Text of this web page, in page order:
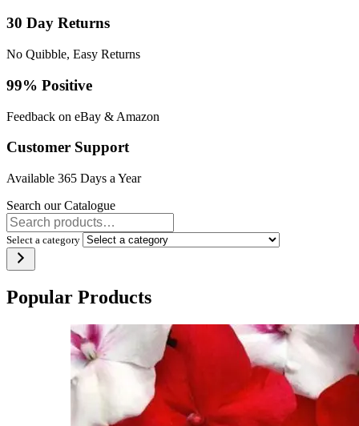
30 Day Returns
No Quibble, Easy Returns
99% Positive
Feedback on eBay & Amazon
Customer Support
Available 365 Days a Year
Search our Catalogue
Select a category
Popular Products